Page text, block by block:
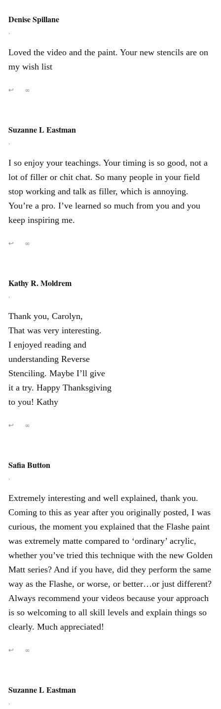
Denise Spillane
,
Loved the video and the paint. Your new stencils are on
my wish list
↩ ∞
Suzanne L Eastman
,
I so enjoy your teachings. Your timing is so good, not a
lot of filler or chit chat. So many people in your field
stop working and talk as filler, which is annoying.
You’re a pro. I’ve learned so much from you and you
keep inspiring me.
↩ ∞
Kathy R. Moldrem
,
Thank you, Carolyn,
That was very interesting.
I enjoyed reading and
understanding Reverse
Stenciling. Maybe I’ll give
it a try. Happy Thanksgiving
to you! Kathy
↩ ∞
Safia Button
,
Extremely interesting and well explained, thank you.
Coming to this as year after you originally posted, I was
curious, the moment you explained that the Flashe paint
was extremely matte compared to ‘ordinary’ acrylic,
whether you’ve tried this technique with the new Golden
Matt series? And if you have, did they perform the same
way as the Flashe, or worse, or better…or just different?
Always recommend your videos because your approach
is so welcoming to all skill levels and explain things so
clearly. Much appreciated!
↩ ∞
Suzanne L Eastman
,